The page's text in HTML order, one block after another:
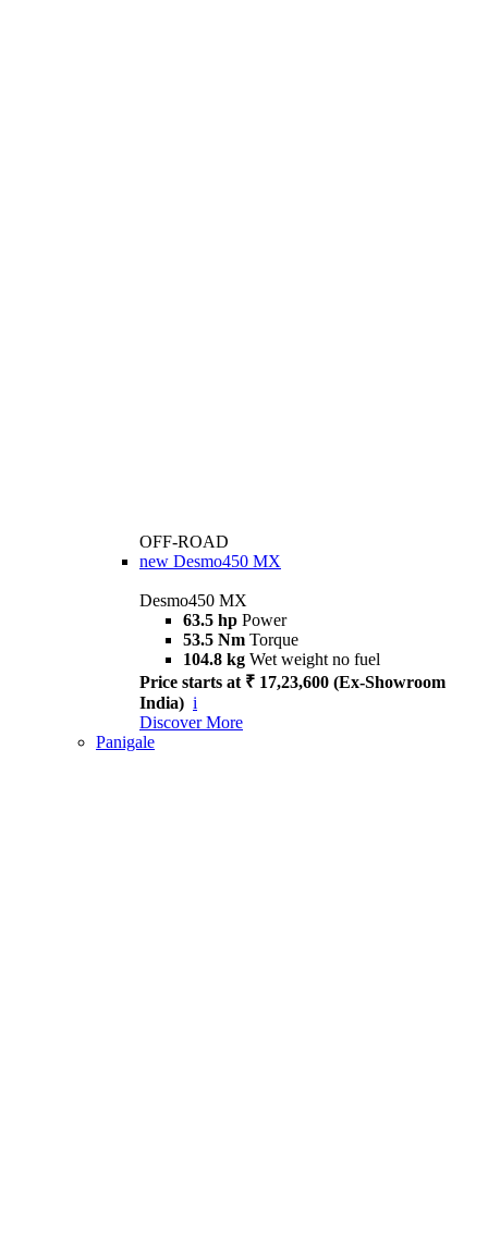
OFF-ROAD
new Desmo450 MX
Desmo450 MX
63.5 hp Power
53.5 Nm Torque
104.8 kg Wet weight no fuel
Price starts at ₹ 17,23,600 (Ex-Showroom
India) i
Discover More
Panigale